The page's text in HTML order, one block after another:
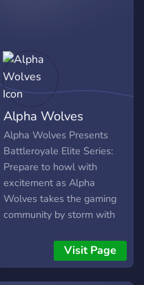
Alpha Wolves
Alpha Wolves Presents
Battleroyale Elite Series:
Prepare to howl with
excitement as Alpha
Wolves takes the gaming
community by storm with
Battleroyale Elite Series!
Proudly organized by Alpha
Wolves, this one-of-a-kind
Visit Page